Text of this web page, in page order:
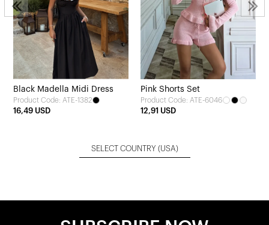
Black Madella Midi Dress
Product Code: ATE-1382
16,49 USD
Pink Shorts Set
Product Code: ATE-6046
12,91 USD
SELECT COUNTRY (USA)